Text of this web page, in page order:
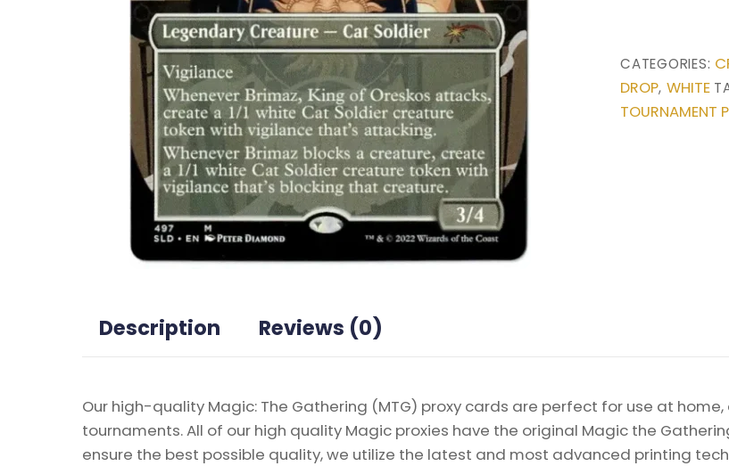
Secret
Lair
Drop
CATEGORIES:
DROP, WHITE
TOURNAMENT
Description Reviews (0)
Our high-quality Magic: The Gathering (MTG) proxy cards are perfect for use at
tournaments. All of our high quality Magic proxies have the original Magic the
ensure the best possible quality, we utilize the latest and most advanced printing